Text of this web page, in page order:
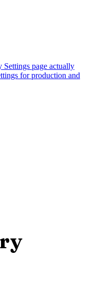
page actually
for production and